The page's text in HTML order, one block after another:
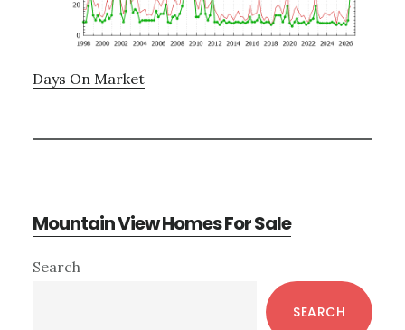
Days On Market
Mountain View Homes For Sale
Primary
Search
SEARCH